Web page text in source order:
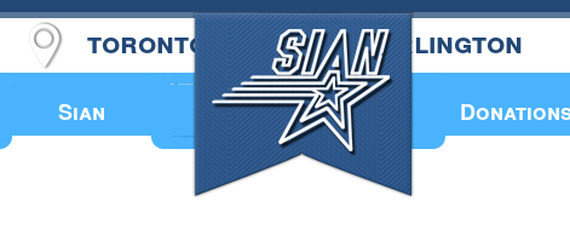
Sian
toronto burlington
Annual Book